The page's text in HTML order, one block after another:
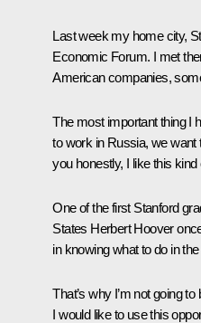
Last week my home city,
Economic Forum. I met
American companies,
The most important thing I
to work in Russia, we want
you honestly, I like this kind
One of the first Stanford
States Herbert Hoover
in knowing what to do in
That’s why I’m not going
I would like to use this